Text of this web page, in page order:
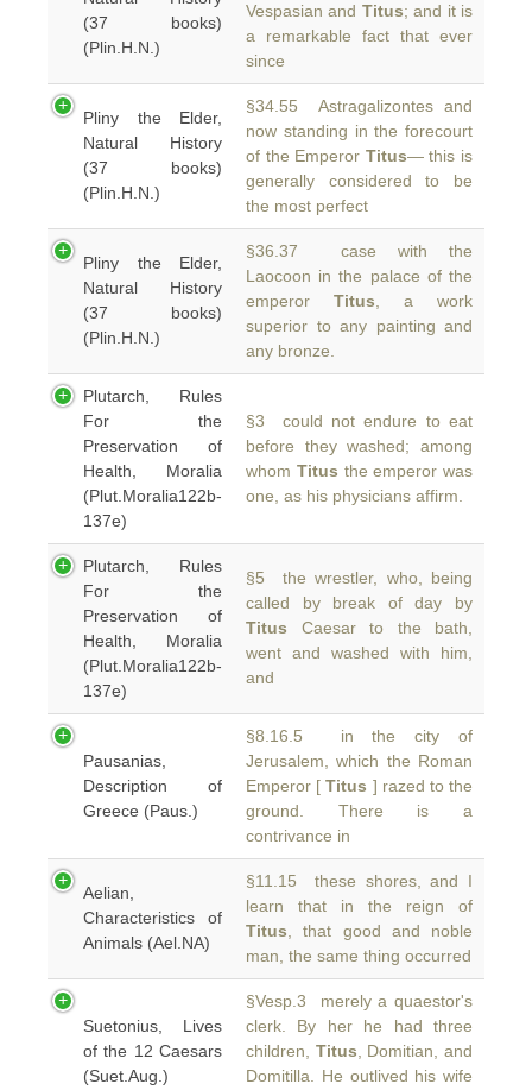
(37 books)
(Plin.H.N.)
Vespasian and Titus; and it is
a remarkable fact that ever
since
Pliny the Elder,
Natural History
(37 books)
(Plin.H.N.)
§34.55 Astragalizontes and
now standing in the forecourt
of the Emperor Titus— this is
generally considered to be
the most perfect
Pliny the Elder,
Natural History
(37 books)
(Plin.H.N.)
§36.37 case with the
Laocoon in the palace of the
emperor Titus , a work
superior to any painting and
any bronze.
Plutarch, Rules
For the
Preservation of
Health, Moralia
(Plut.Moralia122b-
137e)
§3 could not endure to eat
before they washed; among
whom Titus the emperor was
one, as his physicians affirm.
Plutarch, Rules
For the
Preservation of
Health, Moralia
(Plut.Moralia122b-
137e)
§5 the wrestler, who, being
called by break of day by
Titus Caesar to the bath,
went and washed with him,
and
Pausanias,
Description of
Greece (Paus.)
§8.16.5 in the city of
Jerusalem, which the Roman
Emperor [Titus ] razed to the
ground. There is a
contrivance in
Aelian,
Characteristics of
Animals (Ael.NA)
§11.15 these shores, and I
learn that in the reign of
Titus , that good and noble
man, the same thing occurred
Suetonius, Lives
of the 12 Caesars
(Suet.Aug.)
§Vesp.3 merely a quaestor's
clerk. By her he had three
children, Titus , Domitian, and
Domitilla. He outlived his wife